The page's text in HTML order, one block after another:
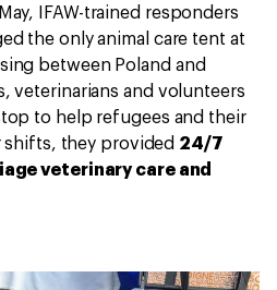
IFAW-trained responders
the only animal care tent at
between Poland and
veterinarians and volunteers
to help refugees and their
shifts, they provided 24/7
veterinary care and